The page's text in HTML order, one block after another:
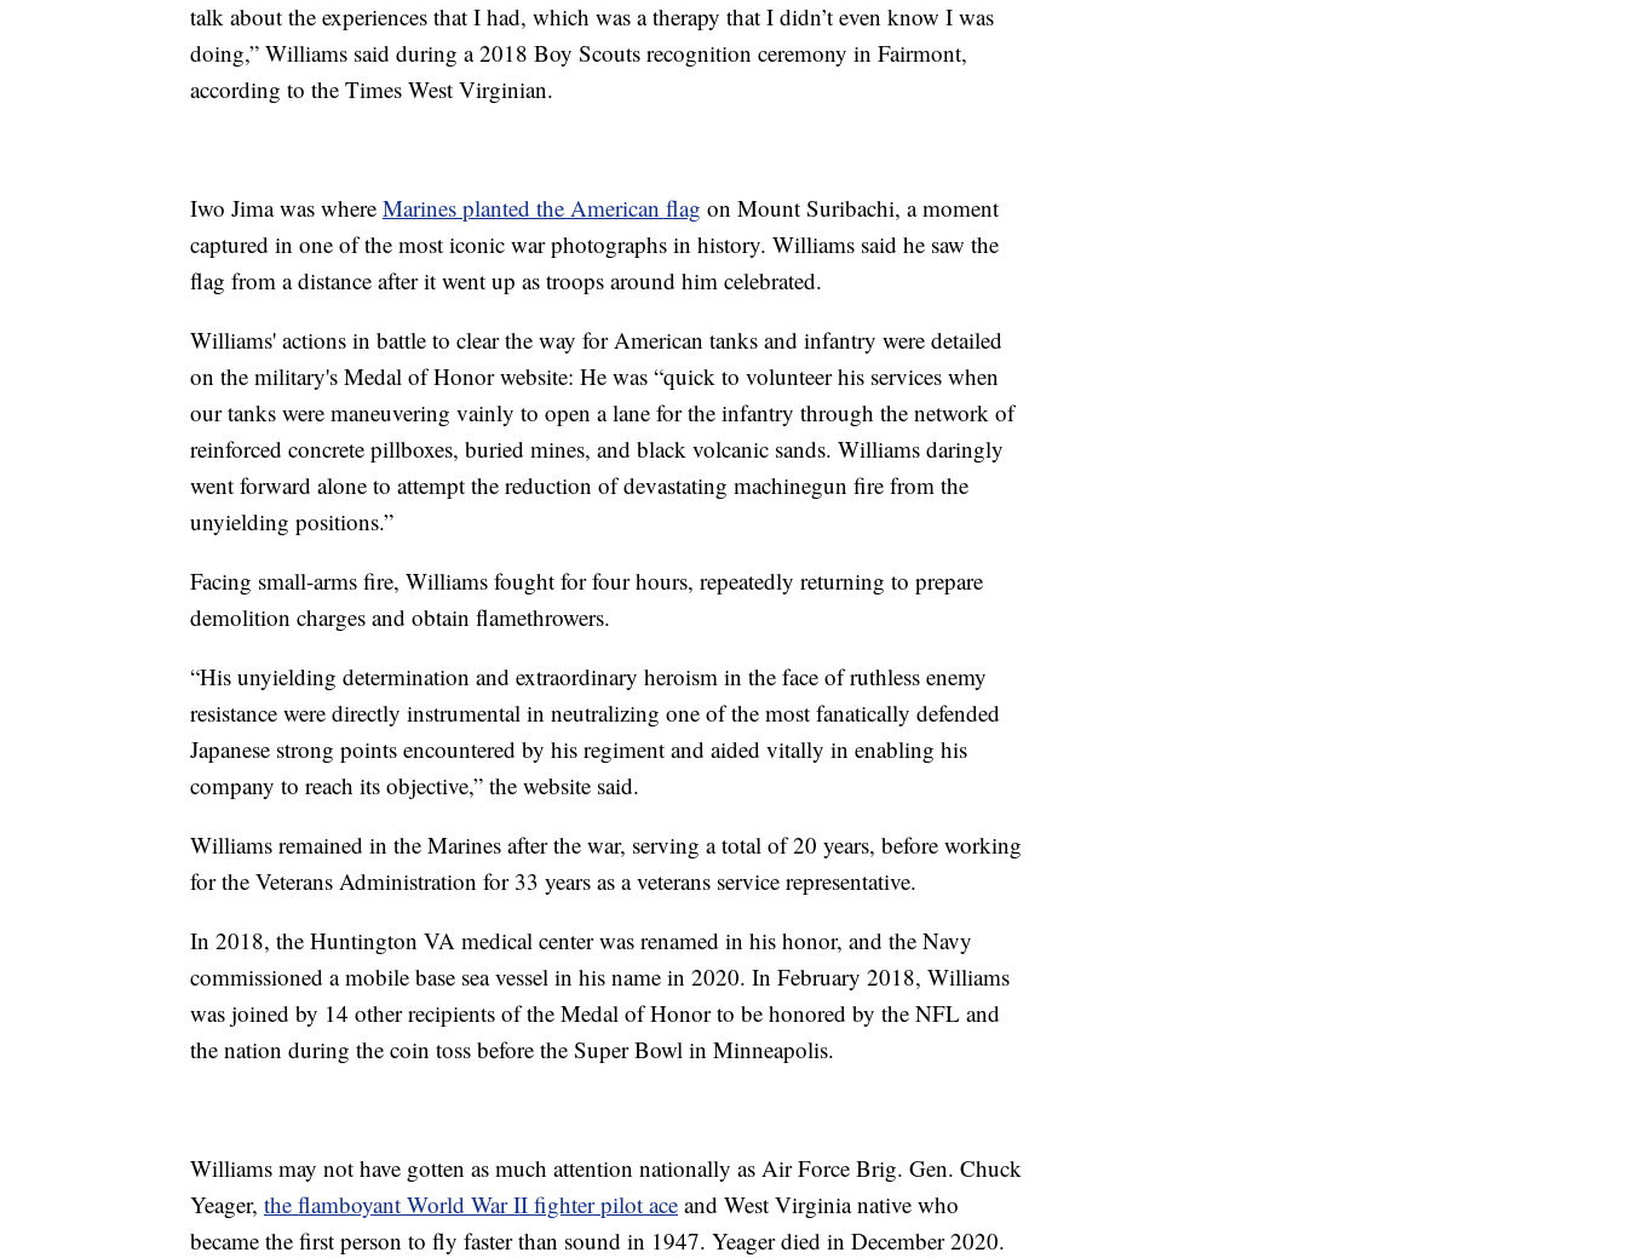
talk about the experiences that I had, which was a therapy that I didn’t even know I was
doing,” Williams said during a 2018 Boy Scouts recognition ceremony in Fairmont,
according to the Times West Virginian.
Iwo Jima was where Marines planted the American flag on Mount Suribachi, a moment
captured in one of the most iconic war photographs in history. Williams said he saw the
flag from a distance after it went up as troops around him celebrated.
Williams' actions in battle to clear the way for American tanks and infantry were detailed
on the military's Medal of Honor website: He was “quick to volunteer his services when
our tanks were maneuvering vainly to open a lane for the infantry through the network of
reinforced concrete pillboxes, buried mines, and black volcanic sands. Williams daringly
went forward alone to attempt the reduction of devastating machinegun fire from the
unyielding positions.”
Facing small-arms fire, Williams fought for four hours, repeatedly returning to prepare
demolition charges and obtain flamethrowers.
“His unyielding determination and extraordinary heroism in the face of ruthless enemy
resistance were directly instrumental in neutralizing one of the most fanatically defended
Japanese strong points encountered by his regiment and aided vitally in enabling his
company to reach its objective,” the website said.
Williams remained in the Marines after the war, serving a total of 20 years, before working
for the Veterans Administration for 33 years as a veterans service representative.
In 2018, the Huntington VA medical center was renamed in his honor, and the Navy
commissioned a mobile base sea vessel in his name in 2020. In February 2018, Williams
was joined by 14 other recipients of the Medal of Honor to be honored by the NFL and
the nation during the coin toss before the Super Bowl in Minneapolis.
Williams may not have gotten as much attention nationally as Air Force Brig. Gen. Chuck
Yeager, the flamboyant World War II fighter pilot ace and West Virginia native who
became the first person to fly faster than sound in 1947. Yeager died in December 2020.